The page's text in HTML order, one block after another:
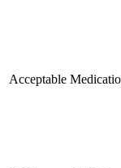
Acceptable